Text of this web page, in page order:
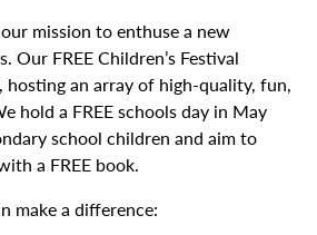
mission to enthuse a new
Our FREE Children’s Festival
hosting an array of high-quality, fun,
hold a FREE schools day in May
school children and aim to
a FREE book.
make a difference: